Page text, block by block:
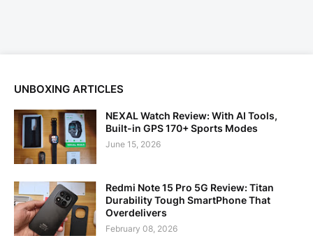
UNBOXING ARTICLES
NEXAL Watch Review: With AI Tools,
Built-in GPS 170+ Sports Modes
June 15, 2026
Redmi Note 15 Pro 5G Review: Titan
Durability Tough SmartPhone That
Overdelivers
February 08, 2026